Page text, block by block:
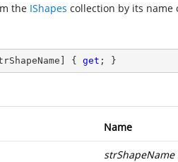
the IShapes collection by its name
{ get ; }
Name
strShapeName